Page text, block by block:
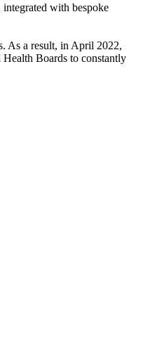
integrated with bespoke
As a result, in April 2022,
Boards to constantly